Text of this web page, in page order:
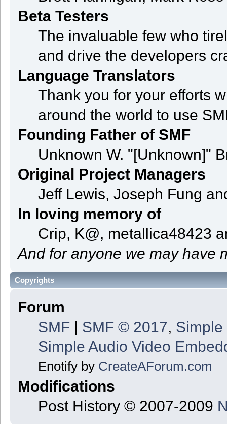
Beta Testers
The invaluable few who
and drive the developers
Language Translators
Thank you for your efforts
around the world to use
Founding Father of SMF
Unknown W. "[Unknown]"
Original Project Managers
Jeff Lewis, Joseph Fung
In loving memory of
Crip, K@, metallica48423
And for anyone we may have
Copyrights
Forum
SMF | SMF © 2017,
Simple Audio Video
Enotify by CreateAForum.com
Modifications
Post History © 2007-2009